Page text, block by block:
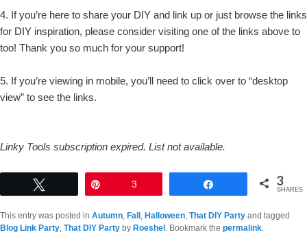
4. If you’re here to share your DIY and link up or just browse the links
for DIY inspiration, please consider visiting one of the links above to
too! Thank you so much for your support!
5. If you’re viewing in mobile, you’ll need to click over to “desktop
view” to see the links.
Linky Tools subscription expired. List not available.
3 3
SHARES
This entry was posted in Autumn Fall Halloween That DIY Party and tagged
Blog Link Party That DIY Party by Roeshel . Bookmark the permalink